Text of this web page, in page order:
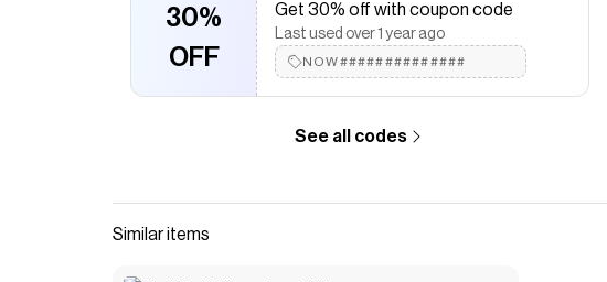
30%
OFF
Get 30% off with coupon code
Last used over 1 year ago
NOW##############
See all codes
Similar items